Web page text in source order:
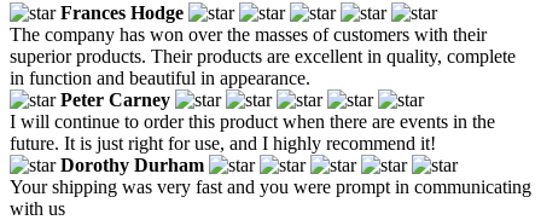
Frances Hodge
The company has won over the masses of customers with their
superior products. Their products are excellent in quality, complete
in function and beautiful in appearance.
Peter Carney
I will continue to order this product when there are events in the
future. It is just right for use, and I highly recommend it!
Dorothy Durham
Your shipping was very fast and you were prompt in communicating
with us